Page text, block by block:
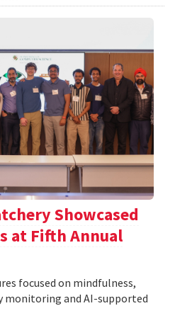
Showcased
at Fifth Annual
focused on mindfulness,
monitoring and AI-supported